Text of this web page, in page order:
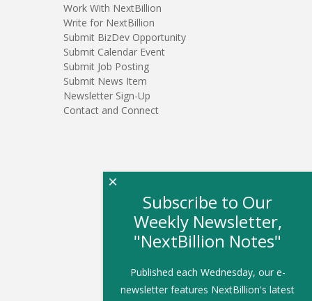
Work With NextBillion
Write for NextBillion
Submit BizDev Opportunity
Submit Calendar Event
Submit Job Posting
Submit News Item
Newsletter Sign-Up
Contact and Connect
Subscribe to Our
Weekly Newsletter,
"NextBillion Notes"
Published each Wednesday, our e-
newsletter features NextBillion's latest
×